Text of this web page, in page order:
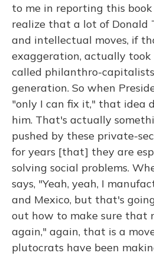
to me in reporting this
realize that a lot of Donald
and intellectual moves, if
exaggeration, actually took
called philanthro-
generation. So when
"only I can fix it," that idea
him. That's actually
pushed by these private-
for years [that] they are
solving social problems.
says, "Yeah, yeah, I
and Mexico, but that's
out how to make sure that
again," again, that is a
plutocrats have been